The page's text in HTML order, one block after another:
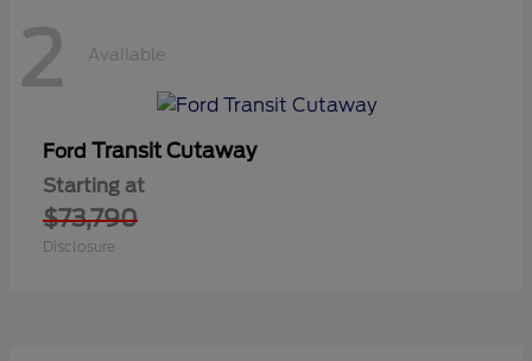
2 Available
Ford Transit Cutaway
Starting at
$73,790
Disclosure